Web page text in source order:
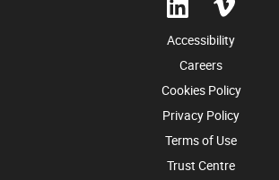
Accessibility
Careers
Cookies Policy
Privacy Policy
Terms of Use
Trust Centre